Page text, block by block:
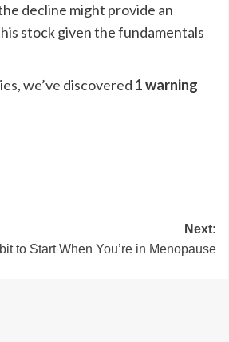
decline might provide an
stock given the fundamentals
we’ve discovered 1 warning
Next:
to Start When You’re in Menopause